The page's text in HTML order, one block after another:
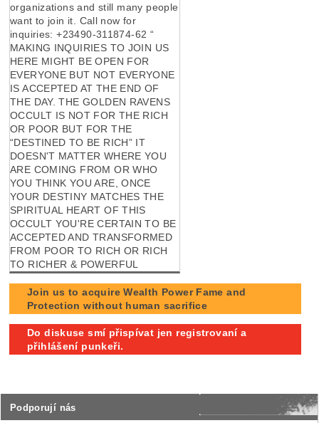
Podporují nás
organizations and still many people
want to join it. Call now for
inquiries: +23490-311874-62 “
MAKING INQUIRIES TO JOIN US
HERE MIGHT BE OPEN FOR
EVERYONE BUT NOT EVERYONE
IS ACCEPTED AT THE END OF
THE DAY. THE GOLDEN RAVENS
OCCULT IS NOT FOR THE RICH
OR POOR BUT FOR THE
“DESTINED TO BE RICH” IT
DOESN'T MATTER WHERE YOU
ARE COMING FROM OR WHO
YOU THINK YOU ARE, ONCE
YOUR DESTINY MATCHES THE
SPIRITUAL HEART OF THIS
OCCULT YOU'RE CERTAIN TO BE
ACCEPTED AND TRANSFORMED
FROM POOR TO RICH OR RICH
TO RICHER & POWERFUL
Join us to acquire Wealth Power Fame and
Protection without human sacrifice
Do diskuse smí přispívat jen registrovaní a
přihlášení punkeři.